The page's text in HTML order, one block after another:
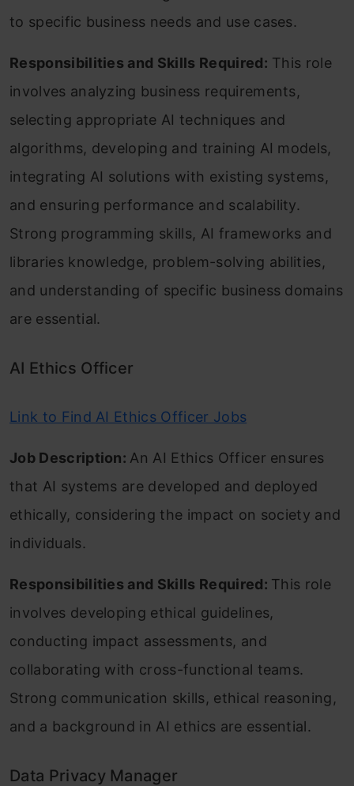
to specific business needs and use cases.
Responsibilities and Skills Required: This role
involves analyzing business requirements,
selecting appropriate AI techniques and
algorithms, developing and training AI models,
integrating AI solutions with existing systems,
and ensuring performance and scalability.
Strong programming skills, AI frameworks and
libraries knowledge, problem-solving abilities,
and understanding of specific business domains
are essential.
AI Ethics Officer
Link to Find AI Ethics Officer Jobs
Job Description: An AI Ethics Officer ensures
that AI systems are developed and deployed
ethically, considering the impact on society and
individuals.
Responsibilities and Skills Required: This role
involves developing ethical guidelines,
conducting impact assessments, and
collaborating with cross-functional teams.
Strong communication skills, ethical reasoning,
and a background in AI ethics are essential.
Data Privacy Manager